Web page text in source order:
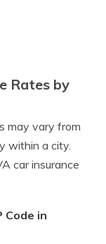
Rates by
may vary from
within a city.
car insurance
Code in